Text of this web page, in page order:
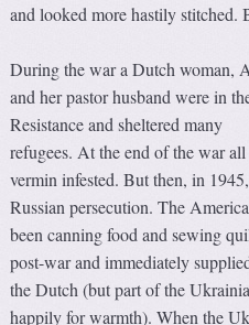
and looked more hastily stitched.
During the war a Dutch woman,
and her pastor husband were in
Resistance and sheltered many
refugees. At the end of the war
vermin infested. But then, in
Russian persecution. The
been canning food and sewing
post-war and immediately
the Dutch (but part of the
happily for warmth). When the